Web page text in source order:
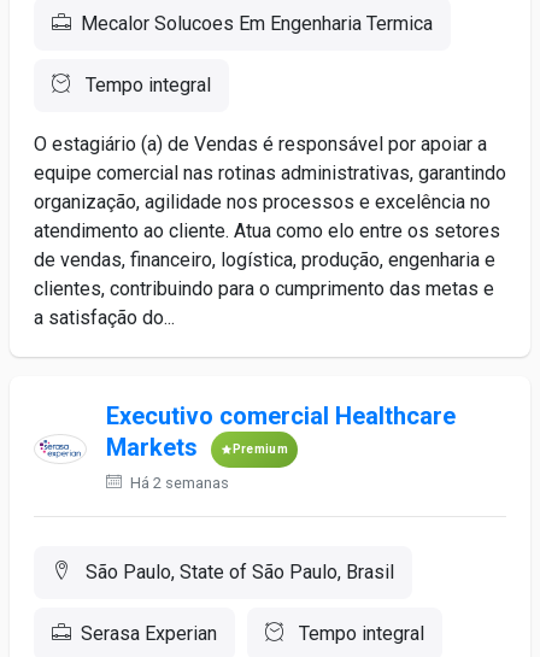
Mecalor Solucoes Em Engenharia Termica
Tempo integral
O estagiário (a) de Vendas é responsável por apoiar a
equipe comercial nas rotinas administrativas, garantindo
organização, agilidade nos processos e excelência no
atendimento ao cliente. Atua como elo entre os setores
de vendas, financeiro, logística, produção, engenharia e
clientes, contribuindo para o cumprimento das metas e
a satisfação do...
Executivo comercial Healthcare
Markets
Premium
Há 2 semanas
São Paulo, State of São Paulo, Brasil
Serasa Experian Tempo integral